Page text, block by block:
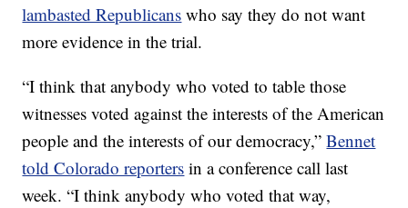
lambasted Republicans who say they do not want
more evidence in the trial.
“I think that anybody who voted to table those
witnesses voted against the interests of the American
people and the interests of our democracy,”Bennet
told Colorado reporters in a conference call last
week. “I think anybody who voted that way,